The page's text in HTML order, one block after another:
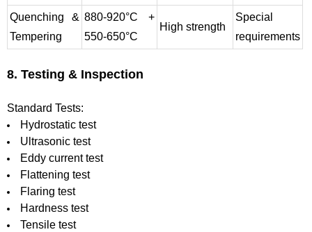
Quenching &
Tempering
880-920°C +
550-650°C
High strength
Special
requirements
8. Testing & Inspection
Standard Tests:
Hydrostatic test
Ultrasonic test
Eddy current test
Flattening test
Flaring test
Hardness test
Tensile test